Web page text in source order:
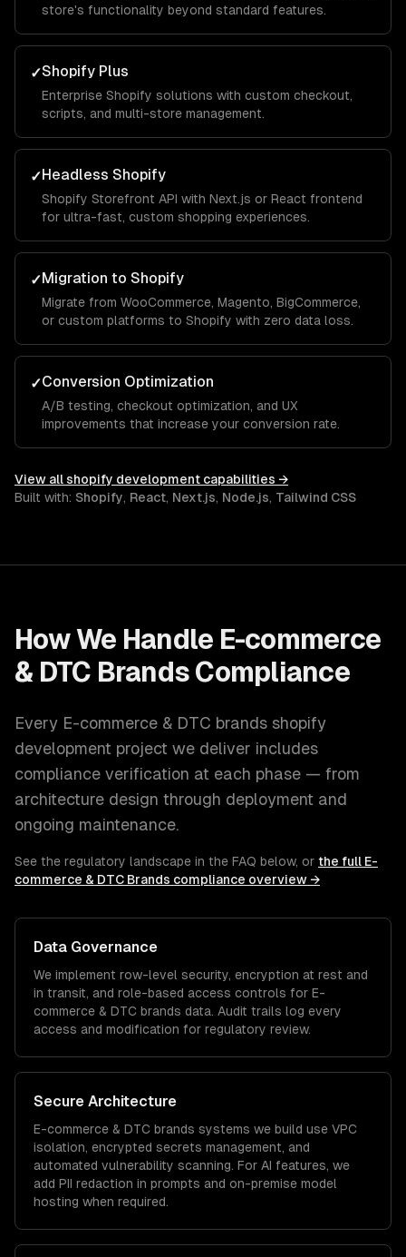
store's functionality beyond standard features.
✓Shopify Plus
Enterprise Shopify solutions with custom checkout,
scripts, and multi-store management.
✓Headless Shopify
Shopify Storefront API with Next.js or React frontend
for ultra-fast, custom shopping experiences.
✓Migration to Shopify
Migrate from WooCommerce, Magento, BigCommerce,
or custom platforms to Shopify with zero data loss.
✓Conversion Optimization
A/B testing, checkout optimization, and UX
improvements that increase your conversion rate.
View all shopify development capabilities →
Built with: Shopify, React, Next.js, Node.js, Tailwind CSS
How We Handle E-commerce
& DTC Brands Compliance
Every E-commerce & DTC brands shopify
development project we deliver includes
compliance verification at each phase — from
architecture design through deployment and
ongoing maintenance.
See the regulatory landscape in the FAQ below, or the full E-
commerce & DTC Brands compliance overview →
Data Governance
We implement row-level security, encryption at rest and
in transit, and role-based access controls for E-
commerce & DTC brands data. Audit trails log every
access and modification for regulatory review.
Secure Architecture
E-commerce & DTC brands systems we build use VPC
isolation, encrypted secrets management, and
automated vulnerability scanning. For AI features, we
add PII redaction in prompts and on-premise model
hosting when required.